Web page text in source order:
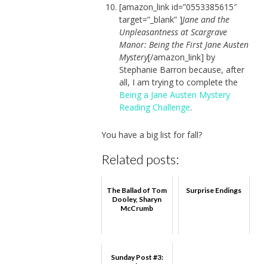
[amazon_link id=”0553385615″
target=”_blank” ]Jane and the
Unpleasantness at Scargrave
Manor: Being the First Jane Austen
Mystery[/amazon_link] by
Stephanie Barron because, after
all, I am trying to complete the
Being a Jane Austen Mystery
Reading Challenge.
You have a big list for fall?
Related posts:
The Ballad of Tom
Dooley, Sharyn
McCrumb
Surprise Endings
Sunday Post #3: